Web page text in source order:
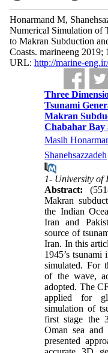
Honarmand M,
Numerical Simulation of
to Makran Subduction
Coasts. marineeng 2019;
URL: http://marine-
Three
Tsunami
Makran
Chabahar Bay
Masih
Shanehsazzadeh
1- University of
Abstract:
Makran
the Indian
Iran and
source of
Iran. In this
1945’s
simulated. For
of the wave,
adopted. The
applied for
simulation of
first stage the
Oman sea and
presented